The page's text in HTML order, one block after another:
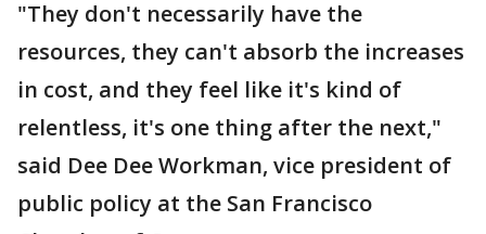
"They don't necessarily have the
resources, they can't absorb the increases
in cost, and they feel like it's kind of
relentless, it's one thing after the next,"
said Dee Dee Workman, vice president of
public policy at the San Francisco